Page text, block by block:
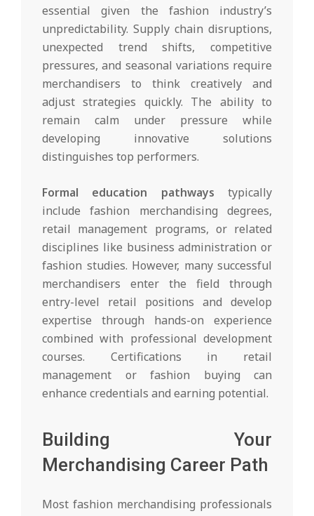
essential given the fashion industry’s
unpredictability. Supply chain disruptions,
unexpected trend shifts, competitive
pressures, and seasonal variations require
merchandisers to think creatively and
adjust strategies quickly. The ability to
remain calm under pressure while
developing innovative solutions
distinguishes top performers.
Formal education pathways typically
include fashion merchandising degrees,
retail management programs, or related
disciplines like business administration or
fashion studies. However, many successful
merchandisers enter the field through
entry-level retail positions and develop
expertise through hands-on experience
combined with professional development
courses. Certifications in retail
management or fashion buying can
enhance credentials and earning potential.
Building Your
Merchandising Career Path
Most fashion merchandising professionals